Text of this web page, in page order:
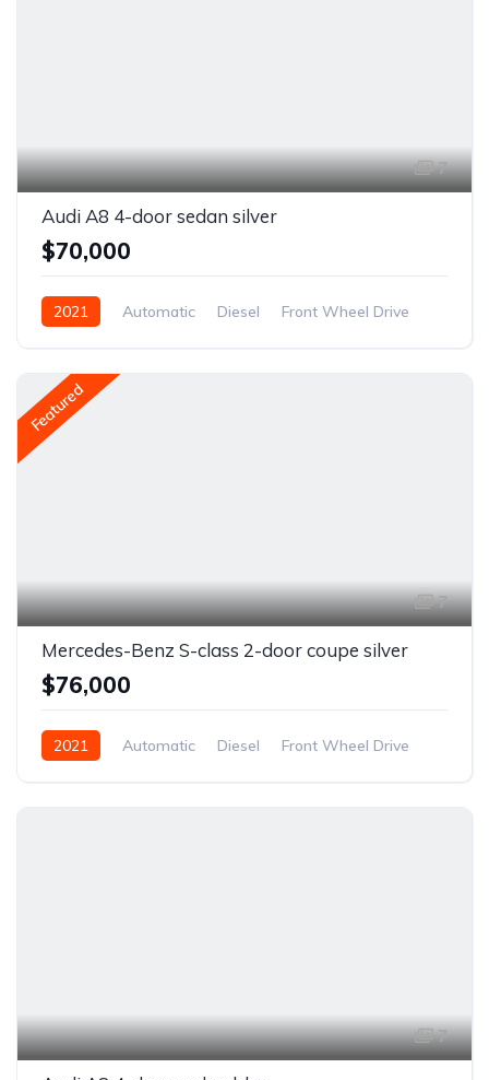
7
Audi A8 4-door sedan silver
$70,000
2021 Automatic Diesel Front Wheel Drive
Featured
7
Mercedes-Benz S-class 2-door coupe silver
$76,000
2021 Automatic Diesel Front Wheel Drive
7